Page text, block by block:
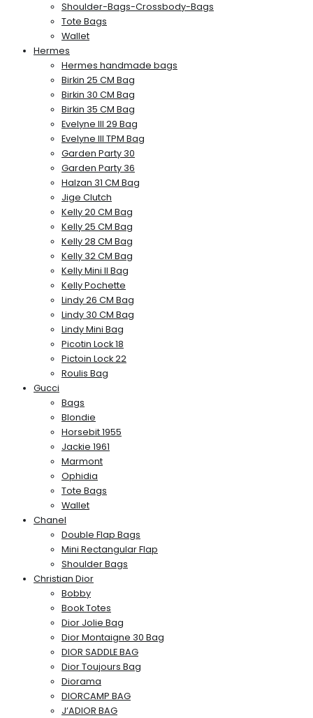
Shoulder-Bags-Crossbody-Bags
Tote Bags
Wallet
Hermes
Hermes handmade bags
Birkin 25 CM Bag
Birkin 30 CM Bag
Birkin 35 CM Bag
Evelyne III 29 Bag
Evelyne III TPM Bag
Garden Party 30
Garden Party 36
Halzan 31 CM Bag
Jige Clutch
Kelly 20 CM Bag
Kelly 25 CM Bag
Kelly 28 CM Bag
Kelly 32 CM Bag
Kelly Mini II Bag
Kelly Pochette
Lindy 26 CM Bag
Lindy 30 CM Bag
Lindy Mini Bag
Picotin Lock 18
Pictoin Lock 22
Roulis Bag
Gucci
Bags
Blondie
Horsebit 1955
Jackie 1961
Marmont
Ophidia
Tote Bags
Wallet
Chanel
Double Flap Bags
Mini Rectangular Flap
Shoulder Bags
Christian Dior
Bobby
Book Totes
Dior Jolie Bag
Dior Montaigne 30 Bag
DIOR SADDLE BAG
Dior Toujours Bag
Diorama
DIORCAMP BAG
J’ADIOR BAG